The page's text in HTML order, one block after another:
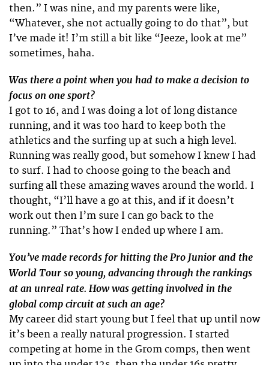
then.” I was nine, and my parents were like,
“Whatever, she not actually going to do that”, but
I’ve made it! I’m still a bit like “Jeeze, look at me”
sometimes, haha.
Was there a point when you had to make a decision to
focus on one sport?
I got to 16, and I was doing a lot of long distance
running, and it was too hard to keep both the
athletics and the surfing up at such a high level.
Running was really good, but somehow I knew I had
to surf. I had to choose going to the beach and
surfing all these amazing waves around the world. I
thought, “I’ll have a go at this, and if it doesn’t
work out then I’m sure I can go back to the
running.” That’s how I ended up where I am.
You’ve made records for hitting the Pro Junior and the
World Tour so young, advancing through the rankings
at an unreal rate. How was getting involved in the
global comp circuit at such an age?
My career did start young but I feel that up until now
it’s been a really natural progression. I started
competing at home in the Grom comps, then went